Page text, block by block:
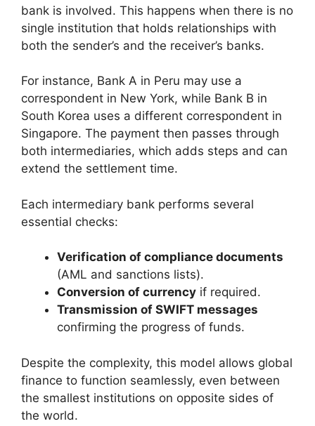
bank is involved. This happens when there is no
single institution that holds relationships with
both the sender’s and the receiver’s banks.
For instance, Bank A in Peru may use a
correspondent in New York, while Bank B in
South Korea uses a different correspondent in
Singapore. The payment then passes through
both intermediaries, which adds steps and can
extend the settlement time.
Each intermediary bank performs several
essential checks:
Verification of compliance documents
(AML and sanctions lists).
Conversion of currency if required.
Transmission of SWIFT messages
confirming the progress of funds.
Despite the complexity, this model allows global
finance to function seamlessly, even between
the smallest institutions on opposite sides of
the world.